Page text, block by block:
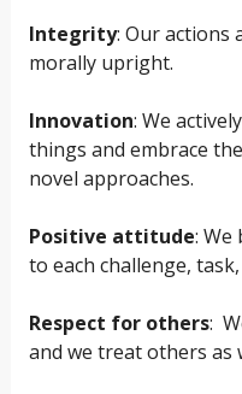
Integrity: Our actions
morally upright.
Innovation: We
things and embrace
novel approaches.
Positive attitude:
to each challenge,
Respect for others:
and we treat others as